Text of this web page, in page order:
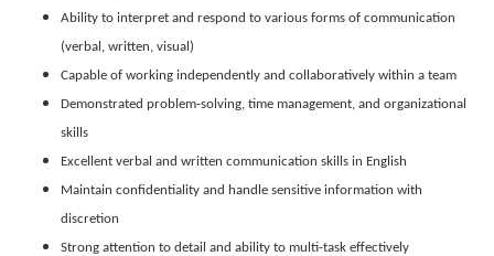
Ability to interpret and respond to various forms of communication
(verbal, written, visual)
Capable of working independently and collaboratively within a team
Demonstrated problem-solving, time management, and organizational
skills
Excellent verbal and written communication skills in English
Maintain confidentiality and handle sensitive information with
discretion
Strong attention to detail and ability to multi-task effectively